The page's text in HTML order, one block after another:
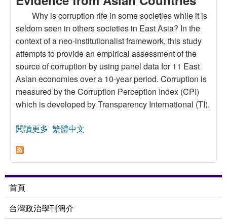
Why is corruption rife in some societies while it is
seldom seen in others societies in East Asia? In the
context of a neo-institutionalist framework, this study
attempts to provide an empirical assessment of the
source of corruption by using panel data for 11 East
Asian economies over a 10-year period. Corruption is
measured by the Corruption Perception Index (CPI)
which is developed by Transparency International (TI).
閱讀更多 關於An Institutional Approach to Political
繁體中文
首頁
台灣政治學刊簡介